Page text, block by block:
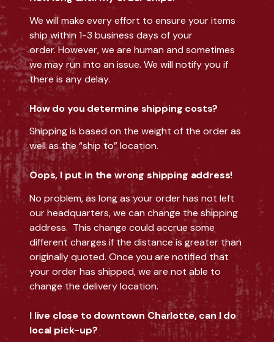
We will make every effort to ensure your items
ship within 1-3 business days of your
order. However, we are human and sometimes
we may run into an issue. We will notify you if
there is any delay.
How do you determine shipping costs?
Shipping is based on the weight of the order as
well as the “ship to” location.
Oops, I put in the wrong shipping address!
No problem, as long as your order has not left
our headquarters, we can change the shipping
address. This change could accrue some
different charges if the distance is greater than
originally quoted. Once you are notified that
your order has shipped, we are not able to
change the delivery location.
I live close to downtown Charlotte, can I do
local pick-up?